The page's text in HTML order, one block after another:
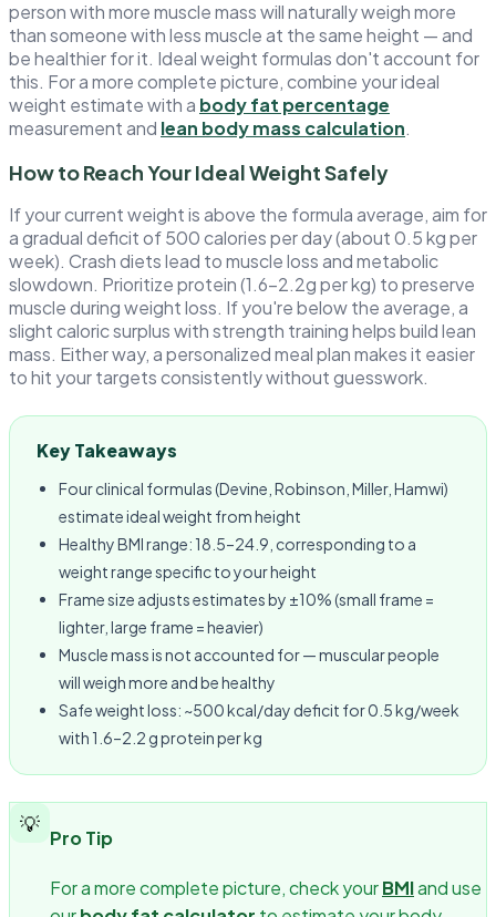
person with more muscle mass will naturally weigh more
than someone with less muscle at the same height — and
be healthier for it. Ideal weight formulas don't account for
this. For a more complete picture, combine your ideal
weight estimate with a body fat percentage
measurement and lean body mass calculation.
How to Reach Your Ideal Weight Safely
If your current weight is above the formula average, aim for
a gradual deficit of 500 calories per day (about 0.5 kg per
week). Crash diets lead to muscle loss and metabolic
slowdown. Prioritize protein (1.6–2.2g per kg) to preserve
muscle during weight loss. If you're below the average, a
slight caloric surplus with strength training helps build lean
mass. Either way, a personalized meal plan makes it easier
to hit your targets consistently without guesswork.
Key Takeaways
Four clinical formulas (Devine, Robinson, Miller, Hamwi)
estimate ideal weight from height
Healthy BMI range: 18.5–24.9, corresponding to a
weight range specific to your height
Frame size adjusts estimates by ±10% (small frame =
lighter, large frame = heavier)
Muscle mass is not accounted for — muscular people
will weigh more and be healthy
Safe weight loss: ~500 kcal/day deficit for 0.5 kg/week
with 1.6–2.2 g protein per kg
💡
Pro Tip
For a more complete picture, check yourBMIand use